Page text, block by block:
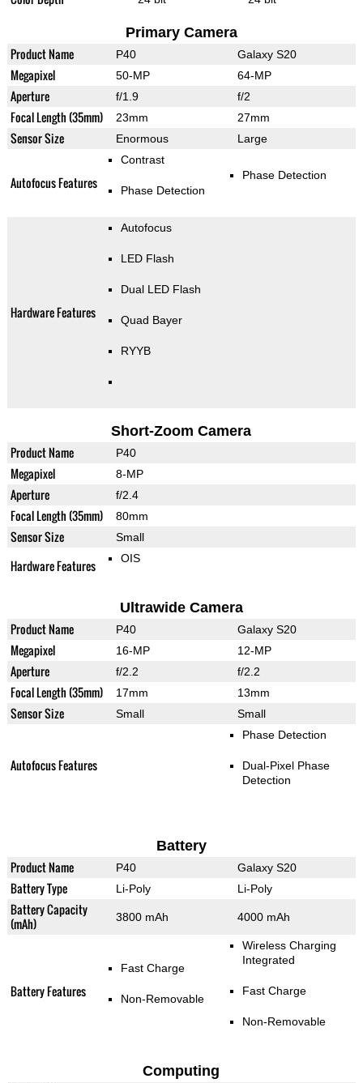
Primary Camera
Product Name P40 Galaxy S20
Megapixel 50-MP 64-MP
Aperture f/1.9 f/2
Focal Length (35mm) 23mm 27mm
Sensor Size Enormous Large
Autofocus Features
Contrast
Phase Detection
Phase Detection
Hardware Features
Autofocus
LED Flash
Dual LED Flash
Quad Bayer
RYYB
Short-Zoom Camera
Product Name P40
Megapixel 8-MP
Aperture f/2.4
Focal Length (35mm) 80mm
Sensor Size Small
Hardware Features OIS
Ultrawide Camera
Product Name P40 Galaxy S20
Megapixel 16-MP 12-MP
Aperture f/2.2 f/2.2
Focal Length (35mm) 17mm 13mm
Sensor Size Small Small
Autofocus Features
Phase Detection
Dual-Pixel Phase
Detection
Battery
Product Name P40 Galaxy S20
Battery Type Li-Poly Li-Poly
Battery Capacity
(mAh)
3800 mAh 4000 mAh
Battery Features
Fast Charge
Non-Removable
Wireless Charging
Integrated
Fast Charge
Non-Removable
Computing